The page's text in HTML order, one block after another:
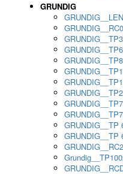
GRUNDIG
GRUNDIG__TP3
GRUNDIG__TP6
GRUNDIG__TP2
GRUNDIG__TP
GRUNDIG__TP